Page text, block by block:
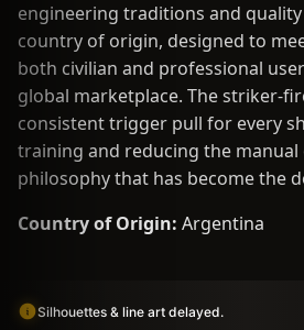
engineering traditions and
country of origin, designed to
both civilian and professional
global marketplace. The striker-
consistent trigger pull for every
training and reducing the manual
philosophy that has become the
Country of Origin: Argentina
Silhouettes & line art delayed.